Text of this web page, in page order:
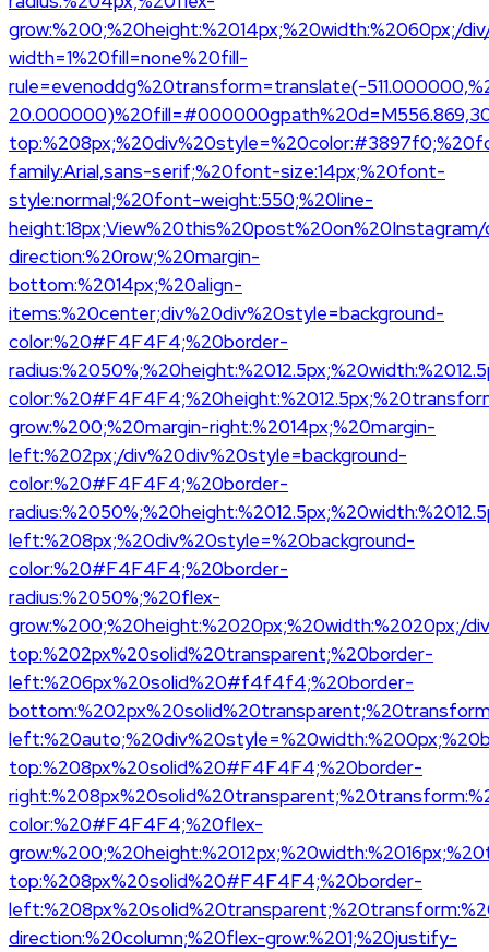
grow:%200;%20height:%2014px;%20width:%2060px;/
width=1%20fill=none%20fill-
rule=evenoddg%20transform=translate(-
family:Arial,sans-serif;%20font-size:14px;%20font-
style:normal;%20font-weight:550;%20line-
direction:%20row;%20margin-
bottom:%2014px;%20align-
items:%20center;div%20div%20style=background-
color:%20#F4F4F4;%20border-
grow:%200;%20margin-right:%2014px;%20margin-
left:%202px;/div%20div%20style=background-
color:%20#F4F4F4;%20border-
left:%208px;%20div%20style=%20background-
color:%20#F4F4F4;%20border-
radius:%2050%;%20flex-
grow:%200;%20height:%2020px;%20width:%2020px;/
top:%202px%20solid%20transparent;%20border-
left:%206px%20solid%20#f4f4f4;%20border-
top:%208px%20solid%20#F4F4F4;%20border-
color:%20#F4F4F4;%20flex-
top:%208px%20solid%20#F4F4F4;%20border-
direction:%20column;%20flex-grow:%201;%20justify-